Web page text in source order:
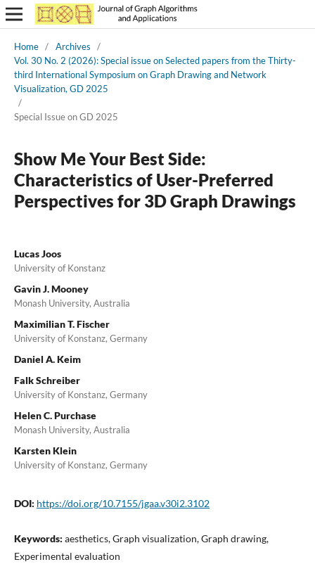
Home / Archives
/
Vol. 30 No. 2 (2026): Special issue on Selected papers from the Thirty-
third International Symposium on Graph Drawing and Network
Visualization, GD 2025
/
Special Issue on GD 2025
Show Me Your Best Side:
Characteristics of User-Preferred
Perspectives for 3D Graph Drawings
Lucas Joos
University of Konstanz
Gavin J. Mooney
Monash University, Australia
Maximilian T. Fischer
University of Konstanz, Germany
Daniel A. Keim
Falk Schreiber
University of Konstanz, Germany
Helen C. Purchase
Monash University, Australia
Karsten Klein
University of Konstanz, Germany
DOI: https://doi.org/10.7155/jgaa.v30i2.3102
Keywords: aesthetics, Graph visualization, Graph drawing,
Experimental evaluation